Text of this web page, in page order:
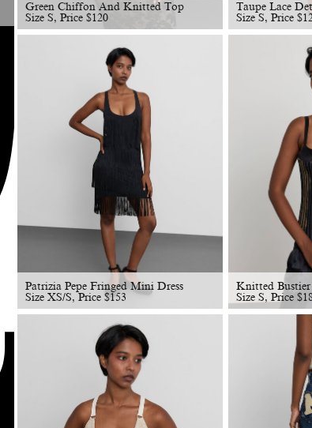
Green Chiffon And Knitted Top
Size S, Price $120
Taupe Lace
Size S, Price $
Patrizia Pepe Fringed Mini Dress
Size XS/S, Price $153
Knitted
Size S, Price $